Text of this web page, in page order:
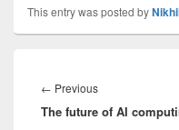
This entry was posted by
navigation
← PreviousPrevious
post:
The future of AI